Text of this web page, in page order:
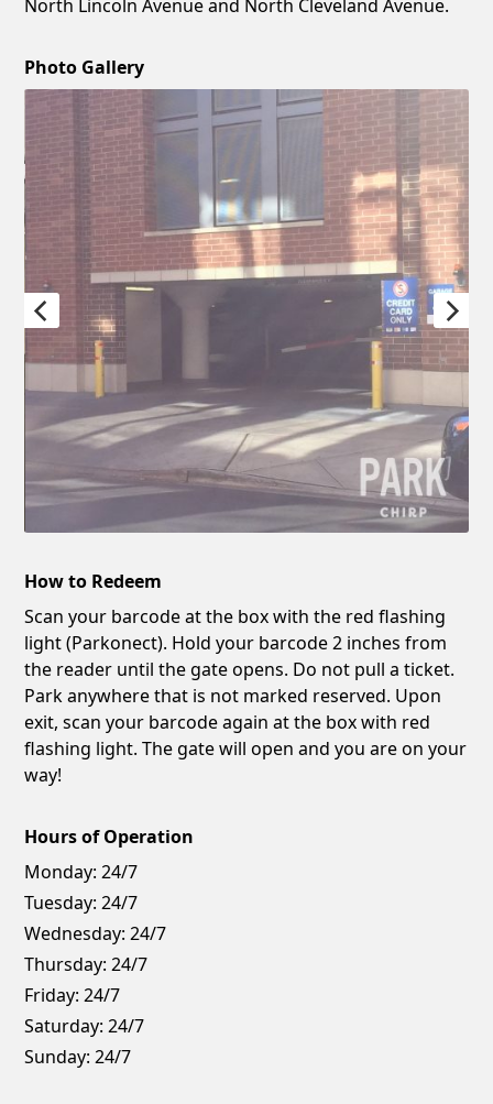
North Lincoln Avenue and North Cleveland Avenue.
Photo Gallery
How to Redeem
Scan your barcode at the box with the red flashing
light (Parkonect). Hold your barcode 2 inches from
the reader until the gate opens. Do not pull a ticket.
Park anywhere that is not marked reserved. Upon
exit, scan your barcode again at the box with red
flashing light. The gate will open and you are on your
way!
Hours of Operation
Monday: 24/7
Tuesday: 24/7
Wednesday: 24/7
Thursday: 24/7
Friday: 24/7
Saturday: 24/7
Sunday: 24/7